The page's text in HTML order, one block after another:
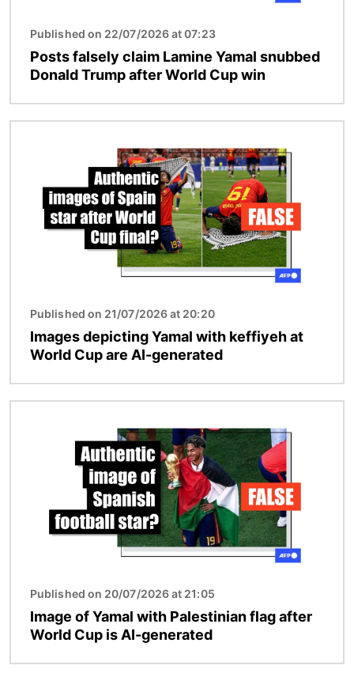
Published on 22/07/2026 at 07:23
Posts falsely claim Lamine Yamal snubbed
Donald Trump after World Cup win
Published on 21/07/2026 at 20:20
Images depicting Yamal with keffiyeh at
World Cup are AI-generated
Published on 20/07/2026 at 21:05
Image of Yamal with Palestinian flag after
World Cup is AI-generated